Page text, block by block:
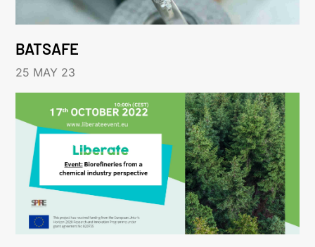
BATSAFE
25 MAY 23